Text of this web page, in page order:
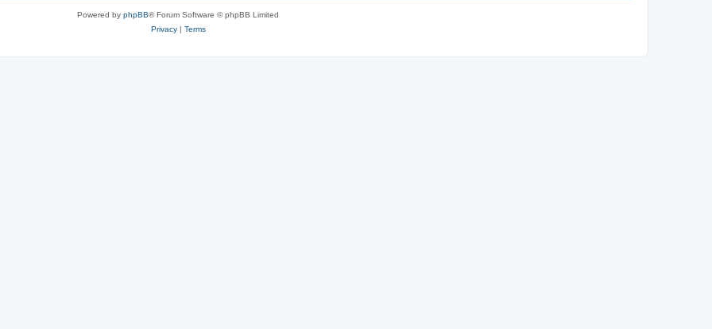
Powered by phpBB® Forum Software © phpBB Limited
Privacy| Terms